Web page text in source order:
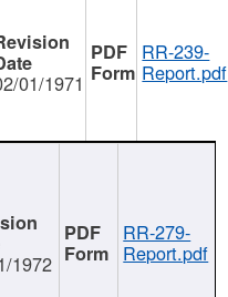
01/1971
RR-239-
Report.pdf
1972
RR-279-
Report.pdf